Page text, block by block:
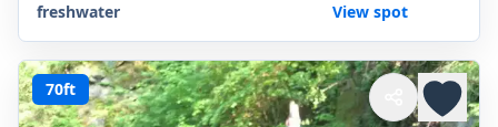
freshwater
View spot
70ft